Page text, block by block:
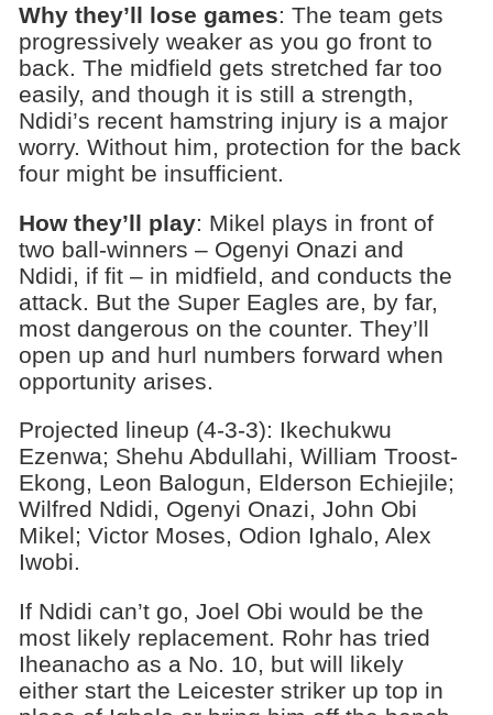
Why they’ll lose games: The team gets
progressively weaker as you go front to
back. The midfield gets stretched far too
easily, and though it is still a strength,
Ndidi’s recent hamstring injury is a major
worry. Without him, protection for the back
four might be insufficient.
How they’ll play: Mikel plays in front of
two ball-winners – Ogenyi Onazi and
Ndidi, if fit – in midfield, and conducts the
attack. But the Super Eagles are, by far,
most dangerous on the counter. They’ll
open up and hurl numbers forward when
opportunity arises.
Projected lineup (4-3-3): Ikechukwu
Ezenwa; Shehu Abdullahi, William Troost-
Ekong, Leon Balogun, Elderson Echiejile;
Wilfred Ndidi, Ogenyi Onazi, John Obi
Mikel; Victor Moses, Odion Ighalo, Alex
Iwobi.
If Ndidi can’t go, Joel Obi would be the
most likely replacement. Rohr has tried
Iheanacho as a No. 10, but will likely
either start the Leicester striker up top in